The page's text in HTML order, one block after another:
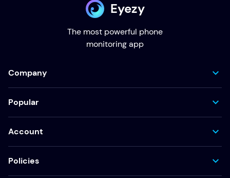
Eyezy
The most powerful phone
monitoring app
Company
Popular
Account
Policies